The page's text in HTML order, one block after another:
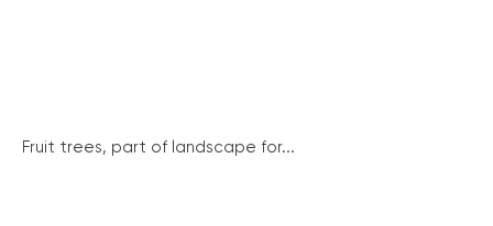
Fruit trees, part of landscape for...